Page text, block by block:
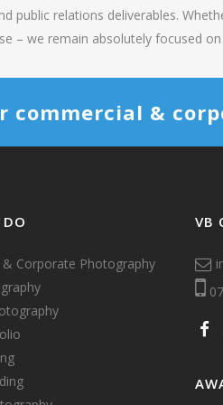
public relations deliverables.
– we remain absolutely focused
commercial &
Corporate Photography
VB